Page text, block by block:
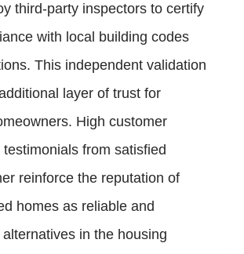
third-party inspectors to certify
with local building codes
This independent validation
layer of trust for
High customer
from satisfied
reinforce the reputation of
homes as reliable and
in the housing